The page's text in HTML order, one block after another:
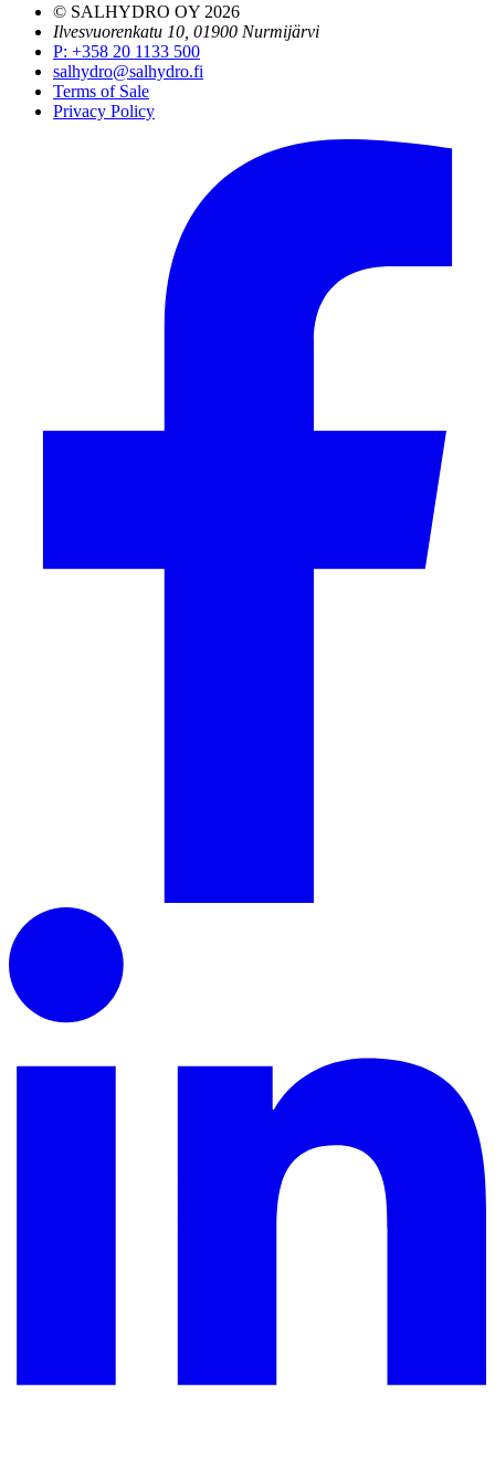
© SALHYDRO OY 2026
Ilvesvuorenkatu 10, 01900 Nurmijärvi
P: +358 20 1133 500
salhydro@salhydro.fi
Terms of Sale
Privacy Policy